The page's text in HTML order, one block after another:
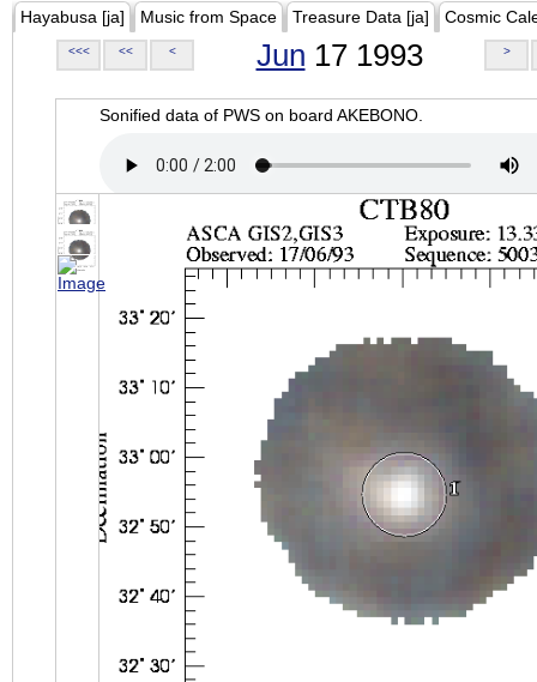
Hayabusa [ja] Music from Space Treasure Data [ja] Cosmic
<<< << < Jun 17 1993 >
Sonified data of PWS on board AKEBONO.